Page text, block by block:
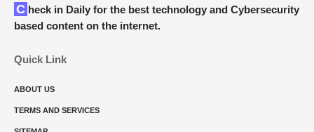
Check in Daily for the best technology and Cybersecurity
based content on the internet.
Quick Link
ABOUT US
TERMS AND SERVICES